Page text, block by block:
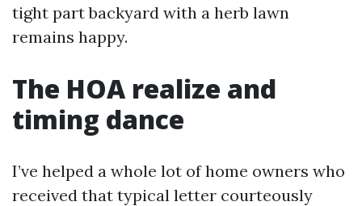
tight part backyard with a herb lawn
remains happy.
The HOA realize and
timing dance
I’ve helped a whole lot of home owners who
received that typical letter courteously